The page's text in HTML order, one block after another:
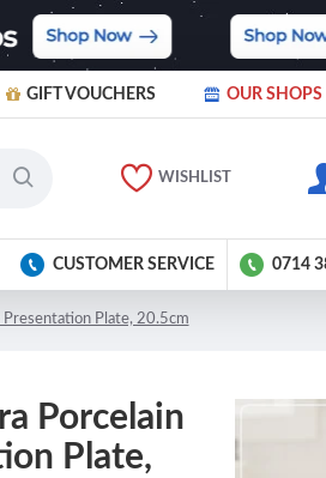
GIFT VOUCHERS OUR SHOPS
WISHLIST
CUSTOMER SERVICE 0714
Presentation Plate, 20.5cm
Porcelain
Plate,